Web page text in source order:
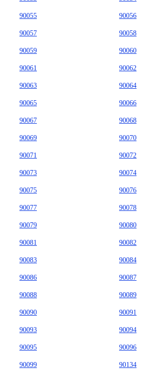
90055 90056
90057 90058
90059 90060
90061 90062
90063 90064
90065 90066
90067 90068
90069 90070
90071 90072
90073 90074
90075 90076
90077 90078
90079 90080
90081 90082
90083 90084
90086 90087
90088 90089
90090 90091
90093 90094
90095 90096
90099 90134